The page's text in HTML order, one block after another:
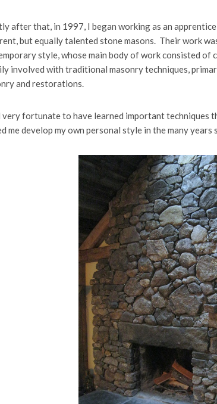
after that, in 1997, I began working as an
but equally talented stone masons. Their work
style, whose main body of work consisted of
involved with traditional masonry techniques,
and restorations.
very fortunate to have learned important techniques
me develop my own personal style in the many years